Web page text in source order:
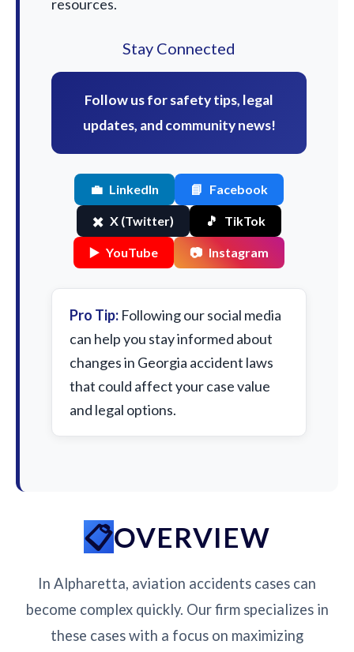
resources.
Stay Connected
Follow us for safety tips, legal
updates, and community news!
💼 LinkedIn 📘 Facebook
✖️ X (Twitter) 🎵 TikTok
▶️ YouTube 📷 Instagram
Pro Tip: Following our social media
can help you stay informed about
changes in Georgia accident laws
that could affect your case value
and legal options.
OVERVIEW
In Alpharetta, aviation accidents cases can
become complex quickly. Our firm specializes in
these cases with a focus on maximizing